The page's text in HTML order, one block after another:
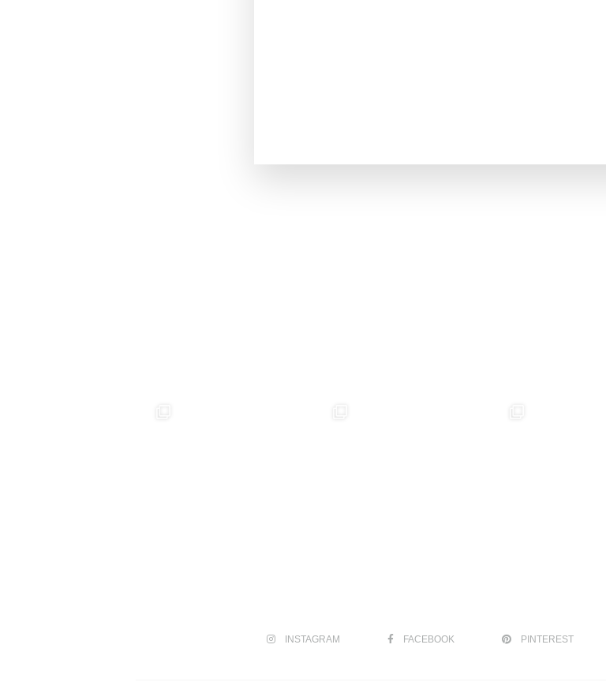
INSTAGRAM FACEBOOK PINTEREST